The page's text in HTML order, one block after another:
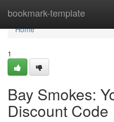
bookmark-template
Home
Home
1
Bay Smokes:
Discount Code